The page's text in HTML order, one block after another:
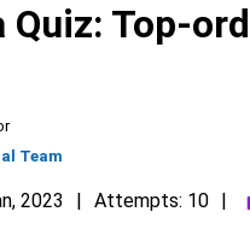
Top-
Team
2023 Attempts: 10